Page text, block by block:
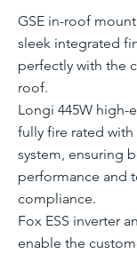
GSE in-roof
sleek integrated
perfectly with the
roof.
Longi 445W high-
fully fire rated
system, ensuring
performance and
compliance.
Fox ESS inverter
enable the